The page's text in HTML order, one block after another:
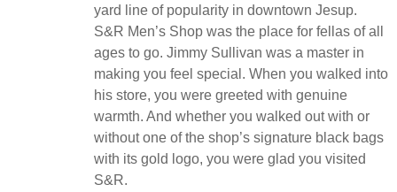
yard line of popularity in downtown Jesup.
S&R Men’s Shop was the place for fellas of all
ages to go. Jimmy Sullivan was a master in
making you feel special. When you walked into
his store, you were greeted with genuine
warmth. And whether you walked out with or
without one of the shop’s signature black bags
with its gold logo, you were glad you visited
S&R.